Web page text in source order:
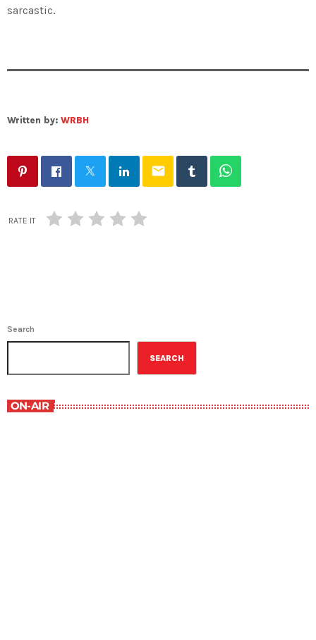
sarcastic.
Written by: WRBH
email
RATE IT
Search
SEARCH
ON-AIR